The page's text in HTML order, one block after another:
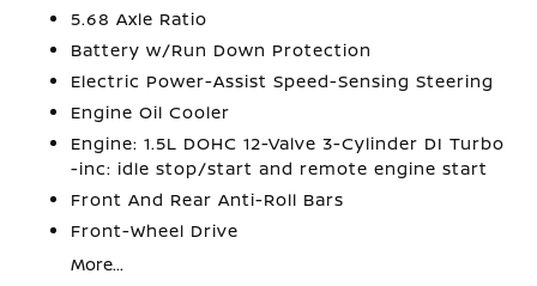
5.68 Axle Ratio
Battery w/Run Down Protection
Electric Power-Assist Speed-Sensing Steering
Engine Oil Cooler
Engine: 1.5L DOHC 12-Valve 3-Cylinder DI Turbo
-inc: idle stop/start and remote engine start
Front And Rear Anti-Roll Bars
Front-Wheel Drive
More...